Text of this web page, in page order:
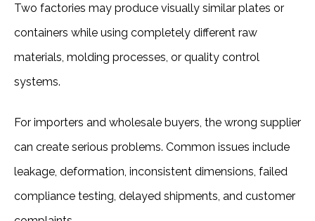
Two factories may produce visually similar plates or
containers while using completely different raw
materials, molding processes, or quality control
systems.
For importers and wholesale buyers, the wrong supplier
can create serious problems. Common issues include
leakage, deformation, inconsistent dimensions, failed
compliance testing, delayed shipments, and customer